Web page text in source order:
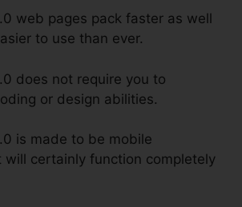
web pages pack faster as well
to use than ever.
does not require you to
or design abilities.
is made to be mobile
will certainly function completely